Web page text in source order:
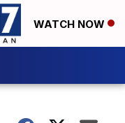
WATCH NOW